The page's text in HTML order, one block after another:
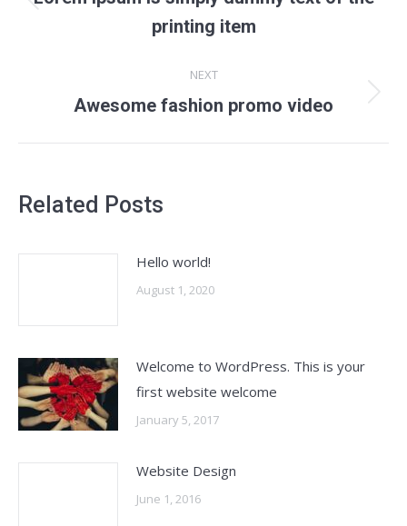
Previous
post:
printing item
NEXT
Next
Awesome fashion promo video
Related Posts
Hello world!
August 1, 2020
Welcome to WordPress. This is your
first website welcome
January 5, 2017
Website Design
June 1, 2016